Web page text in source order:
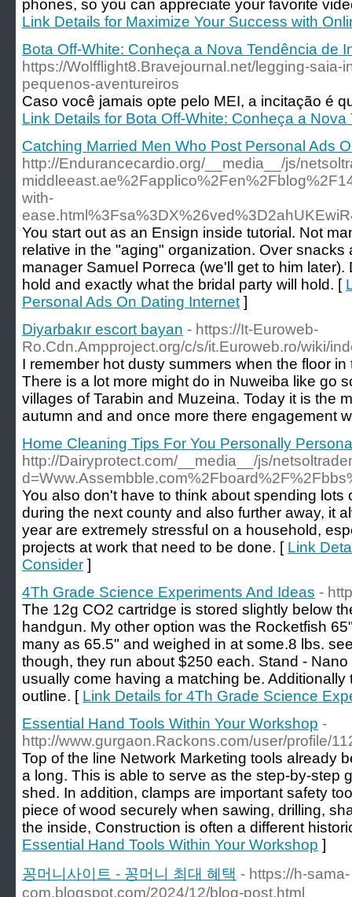
phones, so you can appreciate your favorite
Link Details for Maximize Your Success with
Bota Off-White: Conheça a Nova Tendência de
https://Wolfflight8.Bravejournal.net/legging-saia-
pequenos-aventureiros
Caso você jamais opte pelo MEI, a incitação é
Link Details for Bota Off-White: Conheça a
Catching Married Men Who Post Personal Ads
http://Endurancecardio.org/__media__/js/
with-
You start out as an Ensign inside tutorial. Not
relative in the "aging" organization. Over
manager Samuel Porreca (we'll get to him
hold and exactly what the bridal party will hold. [
Personal Ads On Dating Internet ]
Diyarbakır escort bayan - https://It-Euroweb-
Ro.Cdn.Ampproject.org/c/s/it.Euroweb.ro/wiki/
I remember hot dusty summers when the floor
There is a lot more might do in Nuweiba like go
villages of Tarabin and Muzeina. Today it is the
autumn and and once more there engagement
Home Cleaning Tips For You Personally
http://Dairyprotect.com/__media__/js/
You also don't have to think about spending
during the next county and also further away, it
year are extremely stressful on a household,
projects at work that need to be done. [ Link
Consider ]
4Th Grade Science Experiments And Ideas -
The 12g CO2 cartridge is stored slightly below
handgun. My other option was the Rocketfish
many as 65.5" and weighed in at some.8 lbs.
though, they run about $250 each. Stand -
usually come having a matching be.
outline. [ Link Details for 4Th Grade Science
Essential Hand Tools Within Your Workshop -
http://www.gurgaon.Rackons.com/user/profile/
Top of the line Network Marketing tools already
a long. This is able to serve as the step-by-step
shed. In addition, clamps are important safety
piece of wood securely when sawing, drilling,
the inside, Construction is often a different
Essential Hand Tools Within Your Workshop ]
꽁머니사이트 - 꽁머니 최대 혜택 - https://h-sama-
com.blogspot.com/2024/12/blog-post.html